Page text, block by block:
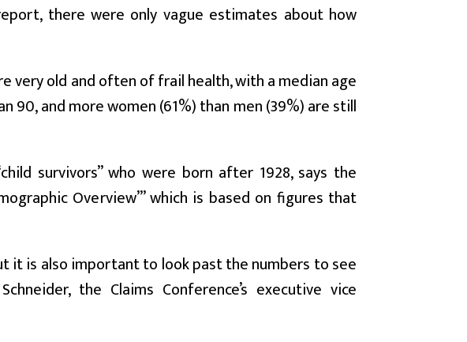
there were only vague estimates about how
very old and often of frail health, with a median age
90, and more women (61%) than men (39%) are still
survivors” who were born after 1928, says the
Overview’” which is based on figures that
it is also important to look past the numbers to see
the Claims Conference’s executive vice